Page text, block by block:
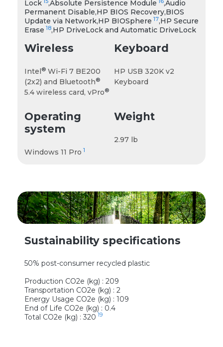
Lock ,Absolute Persistence Module
,Audio
Permanent Disable,HP BIOS Recovery,BIOS
Update via Network,HP BIOSphere 17,HP Secure
Erase 18,HP DriveLock and Automatic DriveLock
Wireless
Intel® Wi-Fi 7 BE200
(2x2) and Bluetooth®
5.4 wireless card, vPro®
Keyboard
HP USB 320K v2
Keyboard
Operating
system
Windows 11 Pro 1
Weight
2.97 lb
Sustainability specifications
50% post-consumer recycled plastic
Production CO2e (kg) : 209
Transportation CO2e (kg) : 2
Energy Usage CO2e (kg) : 109
End of Life CO2e (kg) : 0.4
Total CO2e (kg) : 320 19